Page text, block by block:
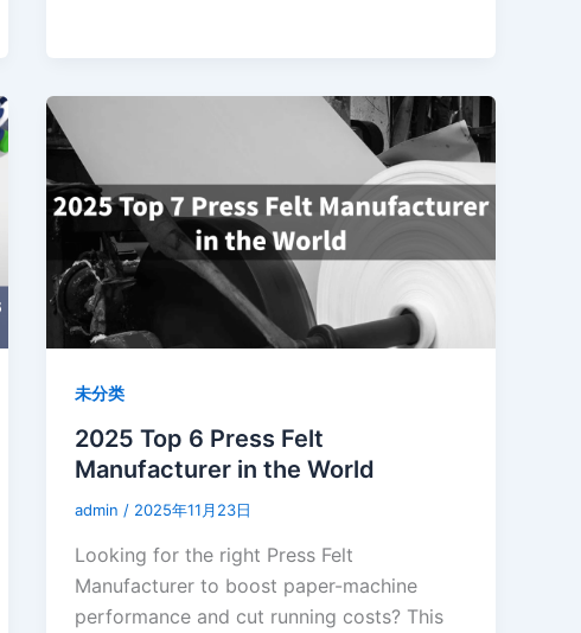
未分类
2025 Top 6 Press Felt
Manufacturer in the World
admin / 2025年11月23日
Looking for the right Press Felt
Manufacturer to boost paper-machine
performance and cut running costs? This